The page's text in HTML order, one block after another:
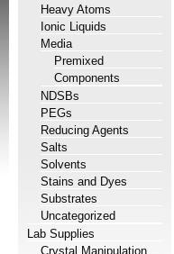
Heavy Atoms
Ionic Liquids
Media
Premixed
Components
NDSBs
PEGs
Reducing Agents
Salts
Solvents
Stains and Dyes
Substrates
Uncategorized
Lab Supplies
Crystal Manipulation